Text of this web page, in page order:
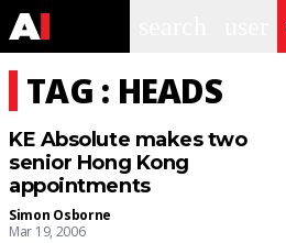
TAG : HEADS
KE Absolute makes two
senior Hong Kong
appointments
Simon Osborne
Mar 19, 2006